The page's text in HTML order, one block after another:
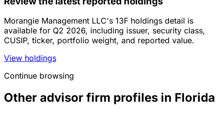
Morangie Management LLC's 13F holdings detail is
available for Q2 2026, including issuer, security class,
CUSIP, ticker, portfolio weight, and reported value.
View holdings
Continue browsing
Other advisor firm profiles in Florida